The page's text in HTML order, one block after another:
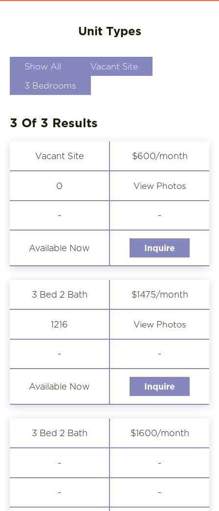
Unit Types
Show All
Vacant Site
3 Bedrooms
3 Of 3 Results
Vacant Site $600/month
0 View Photos
- -
Available Now Inquire
3 Bed 2 Bath $1475/month
1216 View Photos
- -
Available Now Inquire
3 Bed 2 Bath $1600/month
- -
- -